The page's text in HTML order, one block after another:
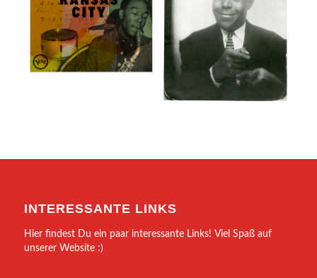
INTERESSANTE LINKS
Hier findest Du ein paar interessante Links! Viel Spaß auf
unserer Website :)